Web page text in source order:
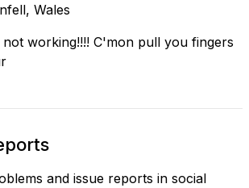
Wales
not working!!!! C'mon pull you fingers
and issue reports in social